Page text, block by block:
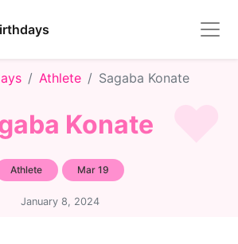
Athlete Sagaba Konate
Konate
Athlete Mar 19
January 8, 2024